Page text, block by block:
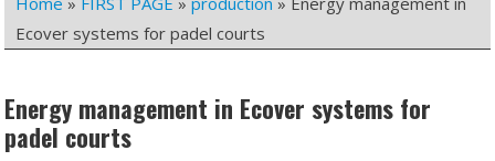
Ecover systems for padel courts
Energy management in Ecover systems for
padel courts